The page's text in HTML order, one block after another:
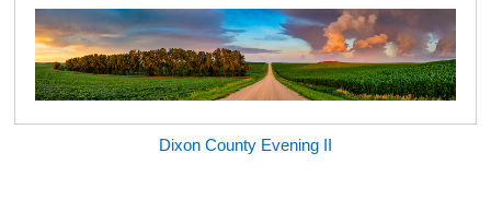
Dixon County Evening II